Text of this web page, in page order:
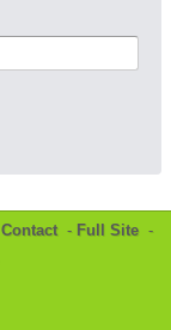
Contact- Full Site -